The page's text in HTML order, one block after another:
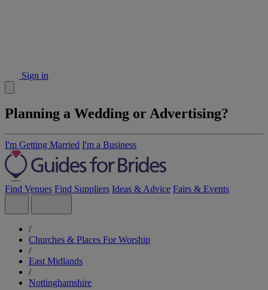
Sign in
Planning a Wedding or Advertising?
I'm Getting Married I'm a Business
Find Venues Find Suppliers Ideas & Advice Fairs & Events
/
Churches & Places For Worship
/
East Midlands
/
Nottinghamshire